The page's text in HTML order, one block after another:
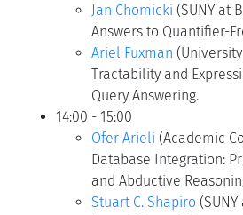
Jan Chomicki (SUNY at
Answers to Quantifier-
Ariel Fuxman
Tractability and
Query Answering.
14:00 - 15:00
Ofer Arieli (Academic
Database Integration:
and Abductive
Stuart C. Shapiro